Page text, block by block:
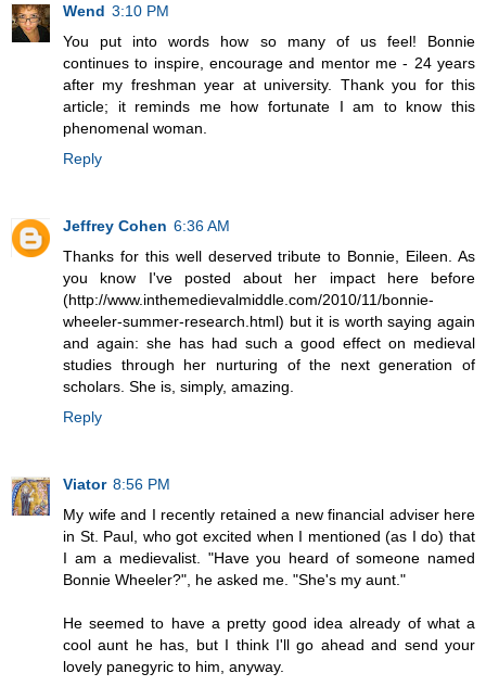
Wend 3:10 PM
You put into words how so many of us feel! Bonnie
continues to inspire, encourage and mentor me - 24 years
after my freshman year at university. Thank you for this
article; it reminds me how fortunate I am to know this
phenomenal woman.
Reply
Jeffrey Cohen 6:36 AM
Thanks for this well deserved tribute to Bonnie, Eileen. As
you know I've posted about her impact here before
(http://www.inthemedievalmiddle.com/2010/11/bonnie-
wheeler-summer-research.html) but it is worth saying again
and again: she has had such a good effect on medieval
studies through her nurturing of the next generation of
scholars. She is, simply, amazing.
Reply
Viator 8:56 PM
My wife and I recently retained a new financial adviser here
in St. Paul, who got excited when I mentioned (as I do) that
I am a medievalist. "Have you heard of someone named
Bonnie Wheeler?", he asked me. "She's my aunt."
He seemed to have a pretty good idea already of what a
cool aunt he has, but I think I'll go ahead and send your
lovely panegyric to him, anyway.